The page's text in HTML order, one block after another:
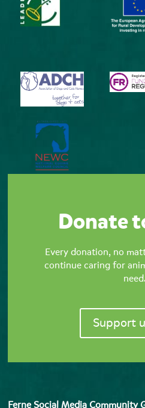
Donate
Every donation, no
continue caring for
Support
Ferne Social Media Community